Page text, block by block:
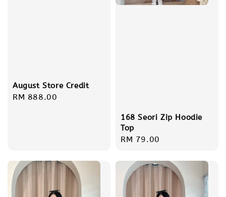
August Store Credit
Regular
RM 888.00
168 Seori Zip Hoodie
Top
Regular
RM 79.00